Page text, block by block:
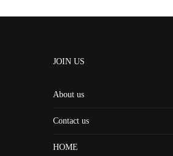
JOIN US
About us
Contact us
HOME